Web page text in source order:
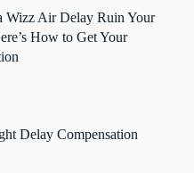
Wizz Air Delay Ruin Your
How to Get Your
Delay Compensation